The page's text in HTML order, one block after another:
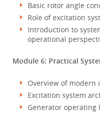
Basic rotor angle
Role of excitation
Introduction to
operational
Module 6: Practical
Overview of modern
Excitation system
Generator